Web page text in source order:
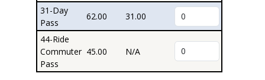
31-Day
Pass
62.00 31.00
44-Ride
Commuter
Pass
45.00 N/A